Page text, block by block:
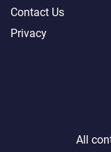
Contact Us
Privacy
All